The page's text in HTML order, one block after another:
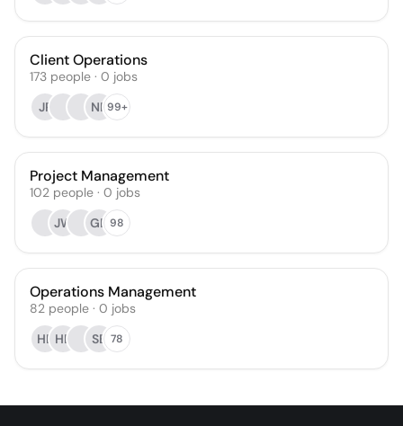
Client Operations
173 people · 0 jobs
JP
NR99+
Project Management
102 people · 0 jobs
JW
GD 98
Operations Management
82 people · 0 jobs
HB HB SB 78